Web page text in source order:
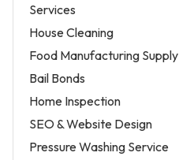
Services
House Cleaning
Food Manufacturing Supply
Bail Bonds
Home Inspection
SEO & Website Design
Pressure Washing Service